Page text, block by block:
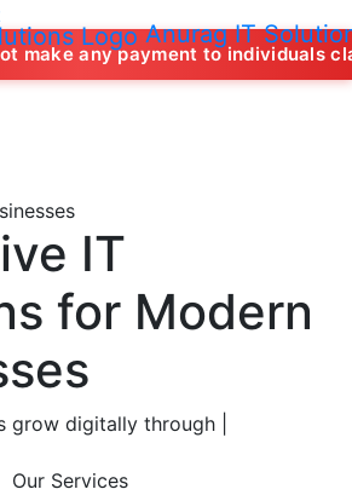
Anurag IT
payment to individuals claiming
IT
for Modern
grow digitally through
Our Services